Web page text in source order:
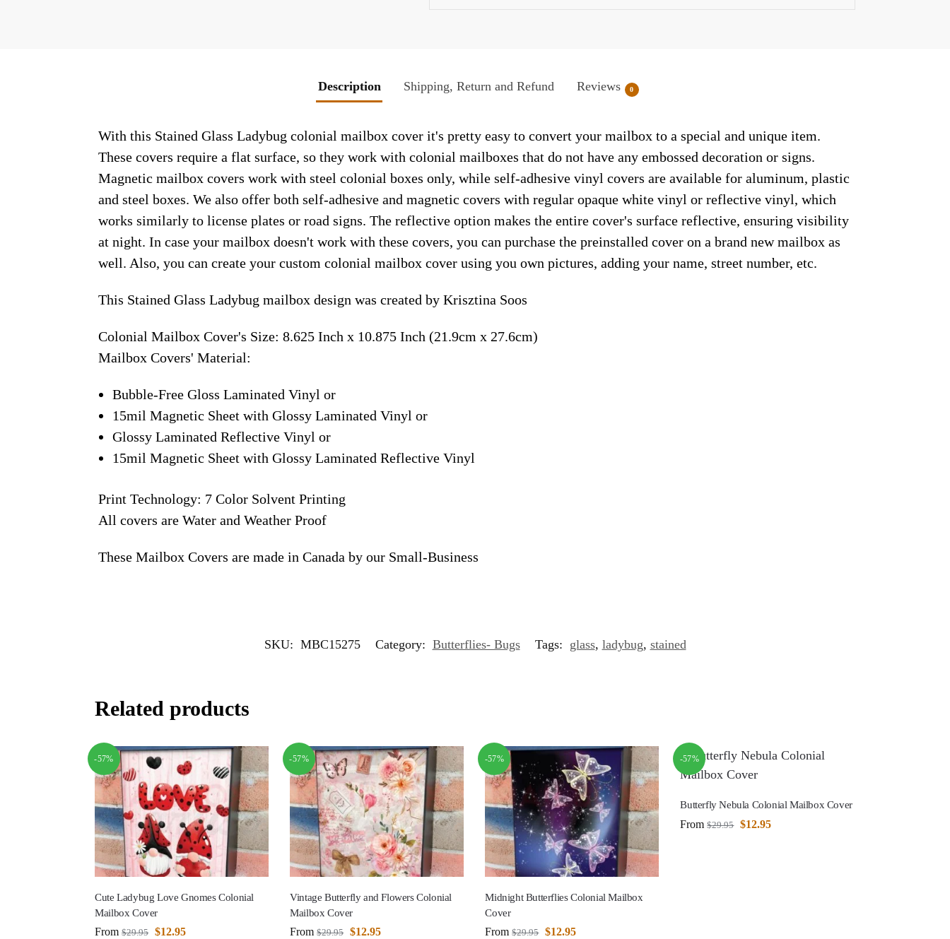
Description Shipping, Return and Refund Reviews 0
With this Stained Glass Ladybug colonial mailbox cover it's pretty easy to convert your mailbox to a special and unique item.
These covers require a flat surface, so they work with colonial mailboxes that do not have any embossed decoration or signs.
Magnetic mailbox covers work with steel colonial boxes only, while self-adhesive vinyl covers are available for aluminum, plastic
and steel boxes. We also offer both self-adhesive and magnetic covers with regular opaque white vinyl or reflective vinyl, which
works similarly to license plates or road signs. The reflective option makes the entire cover's surface reflective, ensuring visibility
at night. In case your mailbox doesn't work with these covers, you can purchase the preinstalled cover on a brand new mailbox as
well. Also, you can create your custom colonial mailbox cover using you own pictures, adding your name, street number, etc.
This Stained Glass Ladybug mailbox design was created by Krisztina Soos
Colonial Mailbox Cover's Size: 8.625 Inch x 10.875 Inch (21.9cm x 27.6cm)
Mailbox Covers' Material:
Bubble-Free Gloss Laminated Vinyl or
15mil Magnetic Sheet with Glossy Laminated Vinyl or
Glossy Laminated Reflective Vinyl or
15mil Magnetic Sheet with Glossy Laminated Reflective Vinyl
Print Technology: 7 Color Solvent Printing
All covers are Water and Weather Proof
These Mailbox Covers are made in Canada by our Small-Business
SKU: MBC15275 Category: Butterflies- Bugs Tags: glass, ladybug, stained
Related products
-57%
Cute Ladybug Love Gnomes Colonial
Mailbox Cover
From $29.95 $12.95
-57%
Vintage Butterfly and Flowers Colonial
Mailbox Cover
From $29.95 $12.95
-57%
Midnight Butterflies Colonial Mailbox
Cover
From $29.95 $12.95
-57%
Butterfly Nebula Colonial Mailbox Cover
From $29.95 $12.95